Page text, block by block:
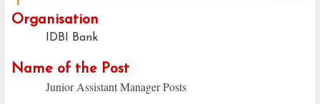
Organisation
IDBI Bank
Name of the Post
Junior Assistant Manager Posts